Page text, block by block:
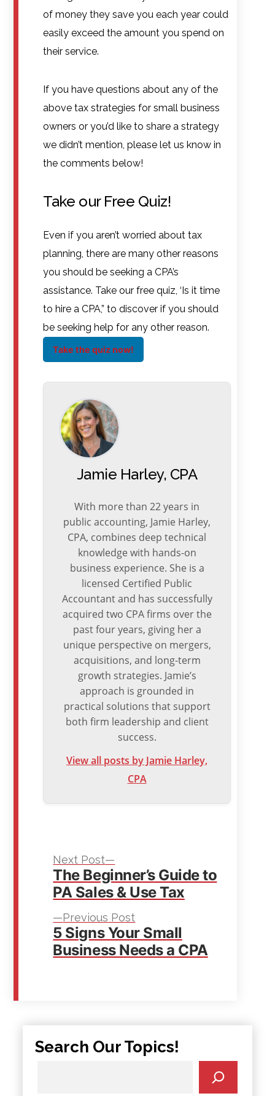
of money they save you each year could
easily exceed the amount you spend on
their service.
If you have questions about any of the
above tax strategies for small business
owners or you’d like to share a strategy
we didn’t mention, please let us know in
the comments below!
Take our Free Quiz!
Even if you aren’t worried about tax
planning, there are many other reasons
you should be seeking a CPA’s
assistance. Take our free quiz, ‘Is it time
to hire a CPA,” to discover if you should
be seeking help for any other reason.
Take the quiz now!
Jamie Harley, CPA
With more than 22 years in
public accounting, Jamie Harley,
CPA, combines deep technical
knowledge with hands-on
business experience. She is a
licensed Certified Public
Accountant and has successfully
acquired two CPA firms over the
past four years, giving her a
unique perspective on mergers,
acquisitions, and long-term
growth strategies. Jamie’s
approach is grounded in
practical solutions that support
both firm leadership and client
success.
View all posts by Jamie Harley,
CPA
Post
navigation
Previous Post
post:
5 Signs Your Small
Business Needs a CPA
Next Post
post:
The Beginner’s Guide to
PA Sales & Use Tax
Search Our Topics!